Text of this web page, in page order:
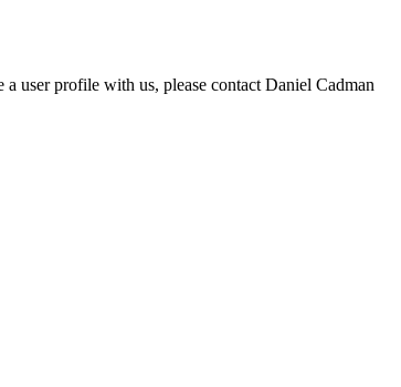
user profile with us, please contact Daniel Cadman